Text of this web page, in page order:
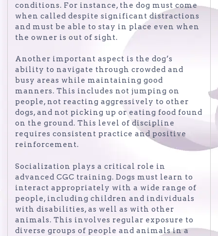
conditions. For instance, the dog must come
when called despite significant distractions
and must be able to stay in place even when
the owner is out of sight.
Another important aspect is the dog’s
ability to navigate through crowded and
busy areas while maintaining good
manners. This includes not jumping on
people, not reacting aggressively to other
dogs, and not picking up or eating food found
on the ground. This level of discipline
requires consistent practice and positive
reinforcement.
Socialization plays a critical role in
advanced CGC training. Dogs must learn to
interact appropriately with a wide range of
people, including children and individuals
with disabilities, as well as with other
animals. This involves regular exposure to
diverse groups of people and animals in a